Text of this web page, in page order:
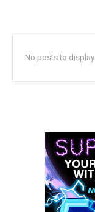
No posts to display